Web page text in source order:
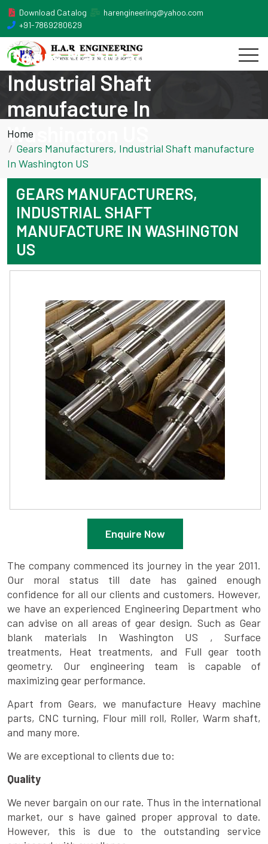
Download Catalog
harengineering@yahoo.com
+91-7869280629
Gears Manufacturers,
Industrial Shaft
manufacture In
Washington US
Home
Gears Manufacturers, Industrial Shaft manufacture
In Washington US
GEARS MANUFACTURERS,
INDUSTRIAL SHAFT
MANUFACTURE IN WASHINGTON
US
Enquire Now
The company commenced its journey in the year 2011.
Our moral status till date has gained enough
confidence for all our clients and customers. However,
we have an experienced Engineering Department who
can advise on all areas of gear design. Such as Gear
blank materials In Washington US , Surface
treatments, Heat treatments, and Full gear tooth
geometry. Our engineering team is capable of
maximizing gear performance.
Apart from Gears, we manufacture Heavy machine
parts, CNC turning, Flour mill roll, Roller, Warm shaft,
and many more.
We are exceptional to clients due to:
Quality
We never bargain on our rate. Thus in the international
market, our s have gained proper approval to date.
However, this is due to the outstanding service